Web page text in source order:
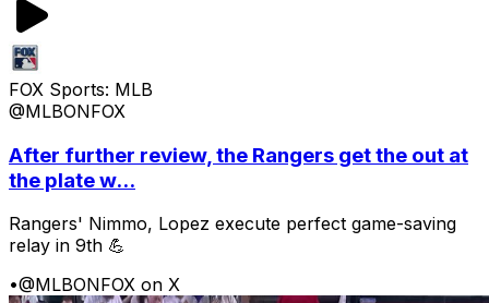
FOX Sports: MLB
@MLBONFOX
After further review, the Rangers get the out at
the plate w...
Rangers' Nimmo, Lopez execute perfect game-saving
relay in 9th 💪
•@MLBONFOX on X